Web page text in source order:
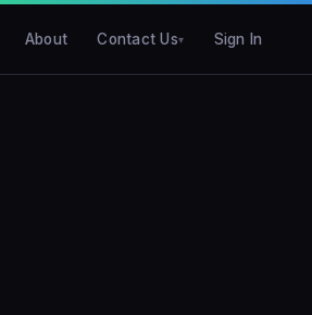
About Contact Us Sign In